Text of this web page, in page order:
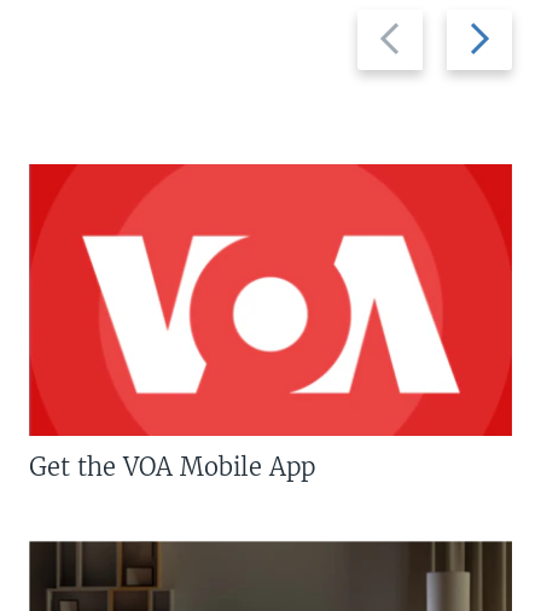
Previous
slide
Next
slide
Get the VOA Mobile App